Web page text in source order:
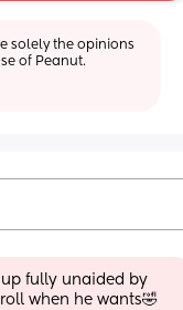
solely the opinions
of Peanut.
fully unaided by
when he wants🤣